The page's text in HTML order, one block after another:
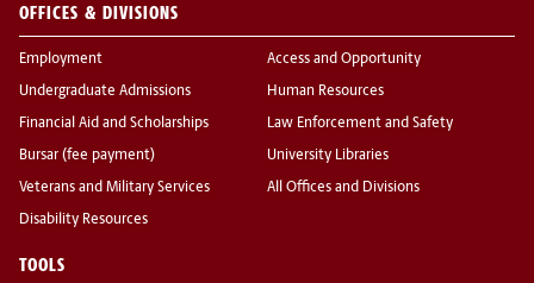
OFFICES & DIVISIONS
Employment
Undergraduate Admissions
Financial Aid and Scholarships
Bursar (fee payment)
Veterans and Military Services
Disability Resources
Access and Opportunity
Human Resources
Law Enforcement and Safety
University Libraries
All Offices and Divisions
TOOLS